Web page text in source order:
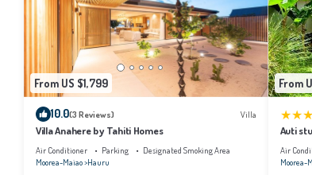
Check to see if this Villa has the amenities you need and a
From US $1,799
10.0(3 Reviews) Villa
Villa Anahere by Tahiti Homes
Air Conditioner Parking
Designated Smoking Area
Moorea-Maiao Hauru
From
Auti
with
Air
Moorea-